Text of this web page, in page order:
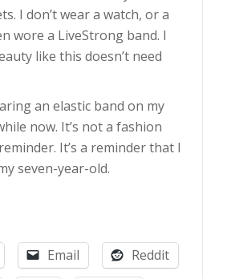
I don’t wear a watch, or a
wore a LiveStrong band. I
like this doesn’t need
an elastic band on my
now. It’s not a fashion
It’s a reminder that I
seven-year-old.
Email
Reddit